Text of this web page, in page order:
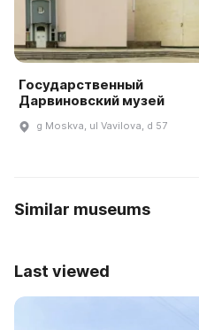
Государственный
Дарвиновский музей
g Moskva, ul Vavilova, d 57
Similar museums
Last viewed